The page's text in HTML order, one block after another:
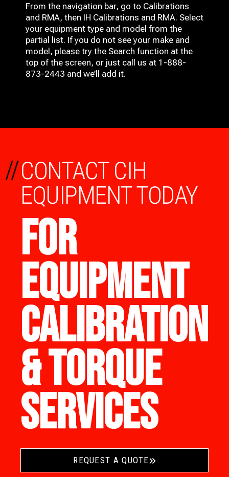
From the navigation bar, go to Calibrations
and RMA, then IH Calibrations and RMA. Select
your equipment type and model from the
partial list. If you do not see your make and
model, please try the Search function at the
top of the screen, or just call us at 1-888-
873-2443 and we’ll add it.
CONTACT CIH
EQUIPMENT TODAY
FOR
EQUIPMENT
CALIBRATION
& TORQUE
SERVICES
//
REQUEST A QUOTE